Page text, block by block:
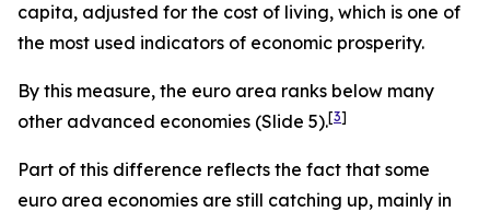
capita, adjusted for the cost of living, which is one of
the most used indicators of economic prosperity.
By this measure, the euro area ranks below many
other advanced economies (Slide 5).[3]
Part of this difference reflects the fact that some
euro area economies are still catching up, mainly in